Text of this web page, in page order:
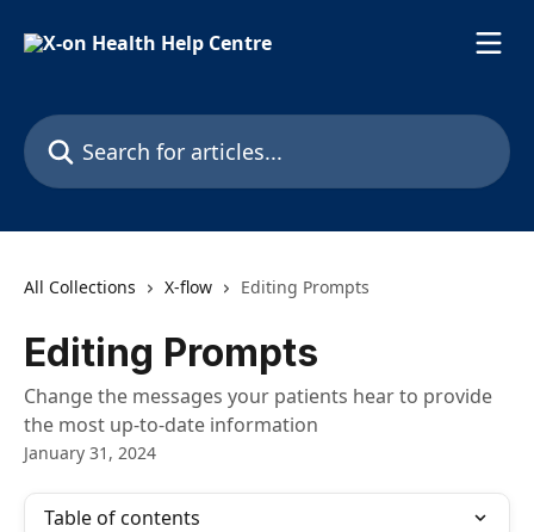
Search for articles...
All Collections X-flow Editing Prompts
Editing Prompts
Change the messages your patients hear to provide
the most up-to-date information
January 31, 2024
Table of contents